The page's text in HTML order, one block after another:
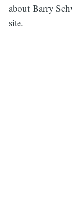
about Barry
site.